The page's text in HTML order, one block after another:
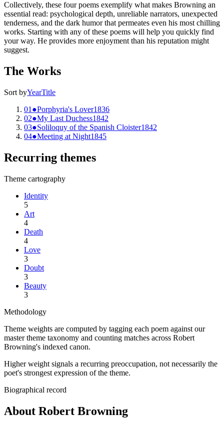
Collectively, these four poems exemplify what makes Browning an
essential read: psychological depth, unreliable narrators, unexpected
tenderness, and the dark humor that permeates even his most chilling
works. Starting with any of these poems will help you quickly find
your way. He provides more enjoyment than his reputation might
suggest.
The Works
Sort byYearTitle
01 ●Porphyria's Lover1836
02●My Last Duchess1842
03●Soliloquy of the Spanish Cloister1842
04●Meeting at Night1845
Recurring themes
Theme cartography
Identity
5
Art
4
Death
4
Love
3
Doubt
3
Beauty
3
Methodology
Theme weights are computed by tagging each poem against our
master theme taxonomy and counting matches across Robert
Browning's indexed canon.
Higher weight signals a recurring preoccupation, not necessarily the
poet's strongest expression of the theme.
Biographical record
About Robert Browning